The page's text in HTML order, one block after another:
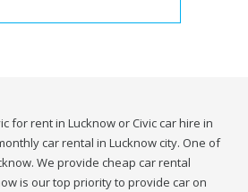
for rent in Lucknow or Civic car hire in
car rental in Lucknow city. One of
We provide cheap car rental
is our top priority to provide car on